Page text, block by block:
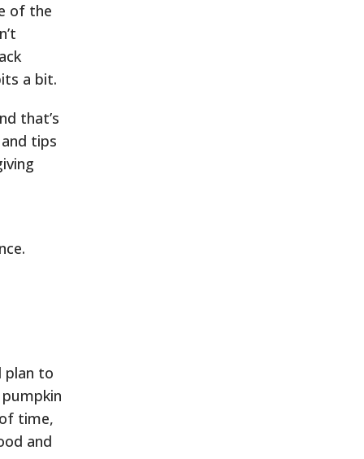
of the
a bit.
that’s
tips
plan to
time,
and